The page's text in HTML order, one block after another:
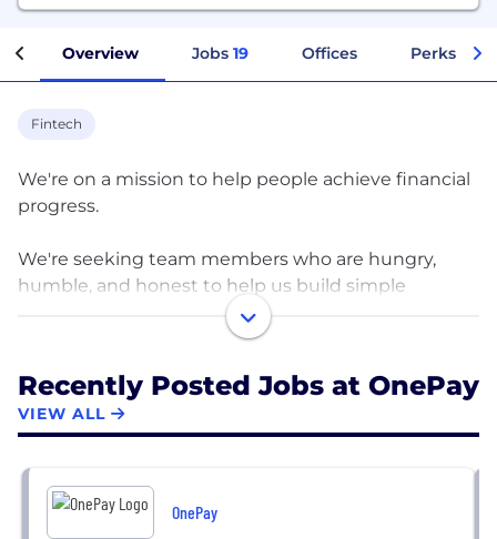
Overview Jobs 19 Offices Perks +
Fintech
We're on a mission to help people achieve financial
progress.
We're seeking team members who are hungry,
humble, and honest to help us build simple
solutions for people to save, spend, and grow their
money — all in one place. Here you’ll have the
proven leaders in fintech, banking, consumer
products, and tech.
One is backed by Walmart and Ribbit Capital. Learn
more about us at www.one.app.
Recently Posted Jobs at OnePay
VIEW ALL
OnePay